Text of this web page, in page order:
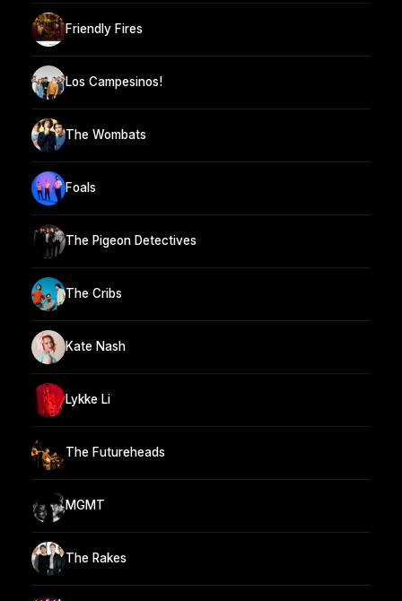
Friendly Fires
Los Campesinos!
The Wombats
Foals
The Pigeon Detectives
The Cribs
Kate Nash
Lykke Li
The Futureheads
MGMT
The Rakes